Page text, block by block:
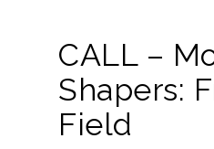
CALL –
Shapers:
Field